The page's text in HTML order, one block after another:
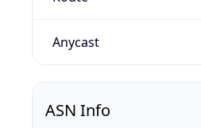
Anycast
ASN Info